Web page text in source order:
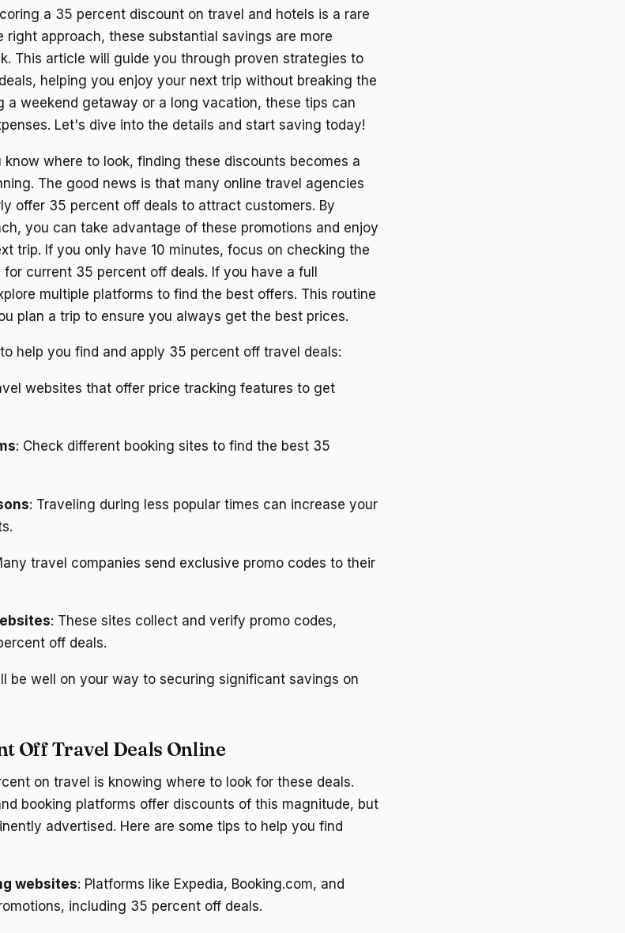
a 35 percent discount on travel and hotels is a rare
right approach, these substantial savings are more
This article will guide you through proven strategies to
helping you enjoy your next trip without breaking the
a weekend getaway or a long vacation, these tips can
Let's dive into the details and start saving today!
where to look, finding these discounts becomes a
The good news is that many online travel agencies
offer 35 percent off deals to attract customers. By
you can take advantage of these promotions and enjoy
trip. If you only have 10 minutes, focus on checking the
current 35 percent off deals. If you have a full
multiple platforms to find the best offers. This routine
plan a trip to ensure you always get the best prices.
help you find and apply 35 percent off travel deals:
websites that offer price tracking features to get
: Check different booking sites to find the best 35
: Traveling during less popular times can increase your
travel companies send exclusive promo codes to their
: These sites collect and verify promo codes,
off deals.
be well on your way to securing significant savings on
Off Travel Deals Online
on travel is knowing where to look for these deals.
booking platforms offer discounts of this magnitude, but
advertised. Here are some tips to help you find
websites: Platforms like Expedia, Booking.com, and
including 35 percent off deals.